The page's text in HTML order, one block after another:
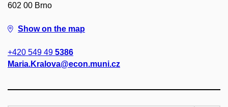
602 00 Brno
Show on the map
+420 549 49 5386
Maria.Kralova@econ.muni.cz